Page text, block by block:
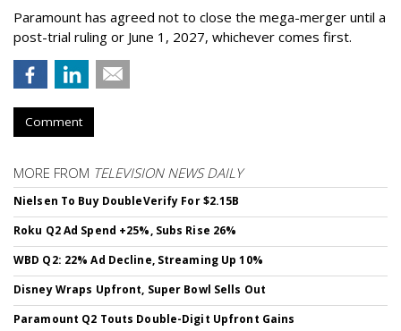
Paramount has agreed not to close the mega-merger until a
post-trial ruling or June 1, 2027, whichever comes first.
Comment
MORE FROM TELEVISION NEWS DAILY
Nielsen To Buy DoubleVerify For $2.15B
Roku Q2 Ad Spend +25%, Subs Rise 26%
WBD Q2: 22% Ad Decline, Streaming Up 10%
Disney Wraps Upfront, Super Bowl Sells Out
Paramount Q2 Touts Double-Digit Upfront Gains